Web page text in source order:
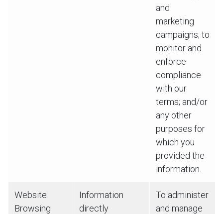
and
marketing
campaigns; to
monitor and
enforce
compliance
with our
terms; and/or
any other
purposes for
which you
provided the
information.
Website
Browsing
Information
directly
To administer
and manage